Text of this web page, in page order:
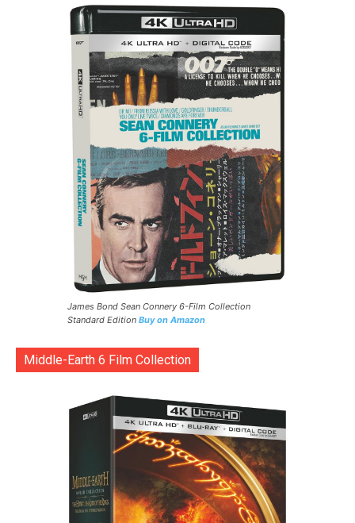
James Bond Sean Connery 6-Film Collection
Standard Edition Buy on Amazon
Middle-Earth 6 Film Collection